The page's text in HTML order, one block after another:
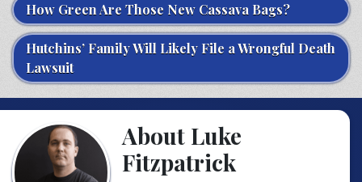
How Green Are Those New Cassava Bags?
Hutchins’ Family Will Likely File a Wrongful Death
Lawsuit
About Luke
Fitzpatrick